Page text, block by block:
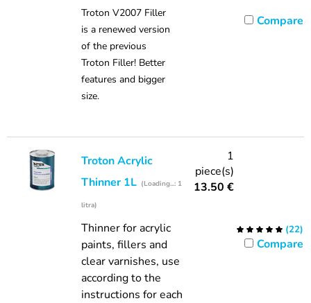
Troton V2007 Filler
is a renewed version
of the previous
Troton Filler! Better
features and bigger
size.
Compare
Troton Acrylic
Thinner 1L (Loading...: 1
litra)
Thinner for acrylic
paints, fillers and
clear varnishes, use
according to the
instructions for each
1
piece(s)
13.50 €
(22)
Compare